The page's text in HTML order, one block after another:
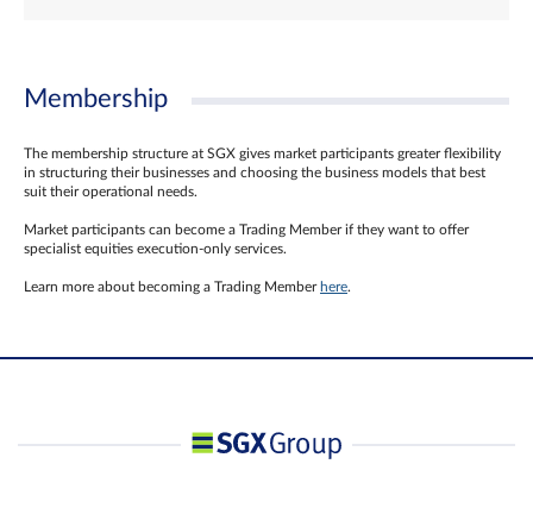
Membership
The membership structure at SGX gives market participants greater flexibility
in structuring their businesses and choosing the business models that best
suit their operational needs.
Market participants can become a Trading Member if they want to offer
specialist equities execution-only services.
Learn more about becoming a Trading Member here.